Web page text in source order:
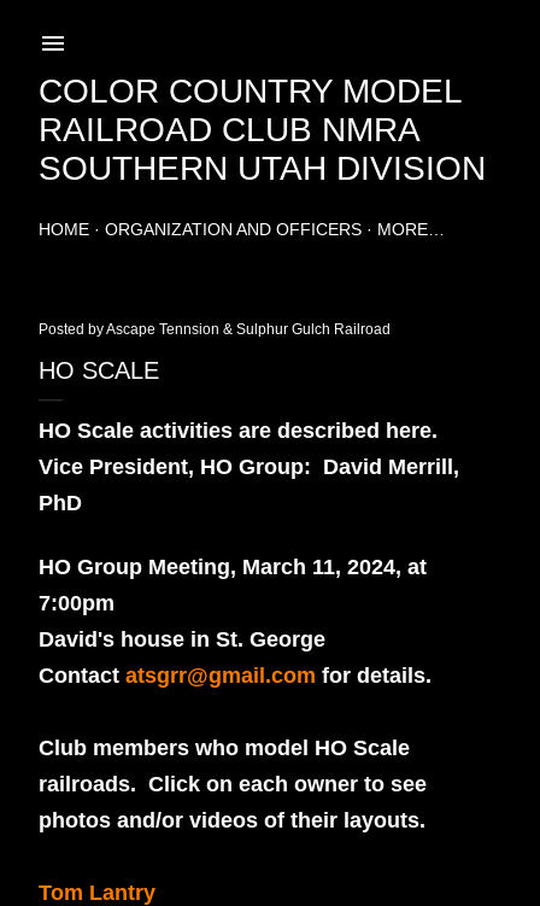
COLOR COUNTRY MODEL
RAILROAD CLUB NMRA
SOUTHERN UTAH DIVISION
HOME ORGANIZATION AND OFFICERS MORE…
Posted byAscape Tennsion & Sulphur Gulch Railroad
HO SCALE
HO Scale activities are described here.
Vice President, HO Group: David Merrill,
PhD
HO Group Meeting, March 11, 2024, at
7:00pm
David's house in St. George
Contact atsgrr@gmail.com for details.
Club members who model HO Scale
railroads. Click on each owner to see
photos and/or videos of their layouts.
Tom Lantry